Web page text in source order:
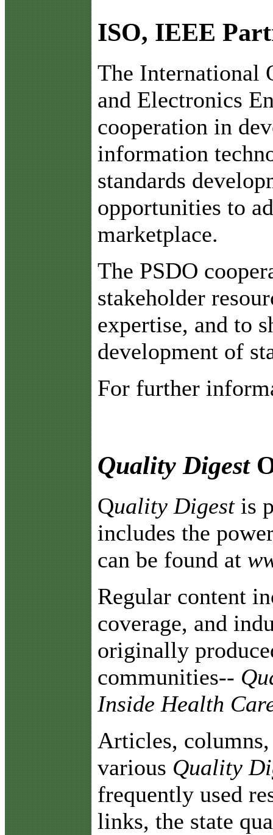
ISO, IEEE
The International
and Electronics
cooperation in
information
standards
opportunities to
marketplace.
The PSDO
stakeholder
expertise, and to
development of
For further
Quality Digest
Quality Digestis
includes the
can be found at
Regular content
coverage, and
originally
communities--
Inside Health
Articles,
various Quality
frequently used
links, the state